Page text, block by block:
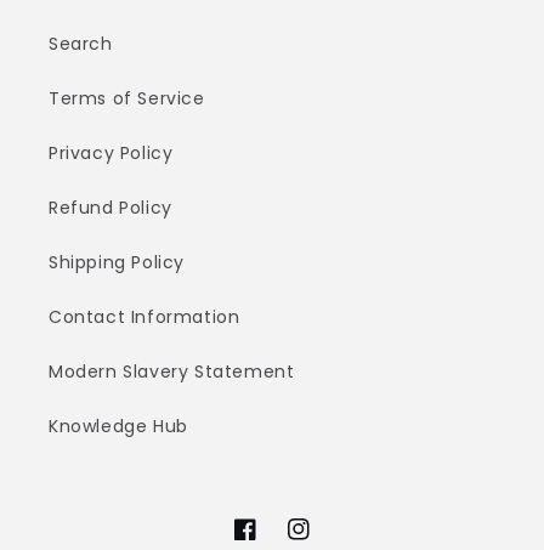
Search
Terms of Service
Privacy Policy
Refund Policy
Shipping Policy
Contact Information
Modern Slavery Statement
Knowledge Hub
FacebookInstagram